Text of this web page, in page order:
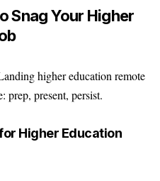
Snag Your Higher
higher education remote
prep, present, persist.
Higher Education